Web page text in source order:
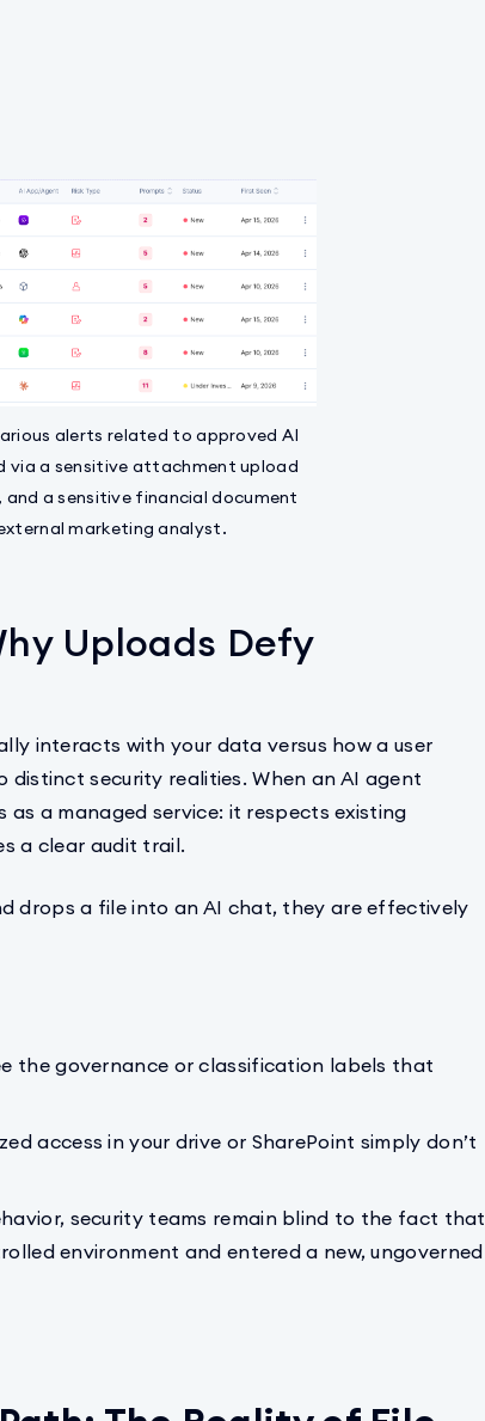
alerts related to approved AI
via a sensitive attachment upload
a sensitive financial document
marketing analyst.
Uploads Defy
interacts with your data versus how a user
security realities. When an AI agent
a managed service: it respects existing
a clear audit trail.
drops a file into an AI chat, they are effectively
the governance or classification labels that
access in your drive or SharePoint simply don’t
security teams remain blind to the fact that
environment and entered a new, ungoverned